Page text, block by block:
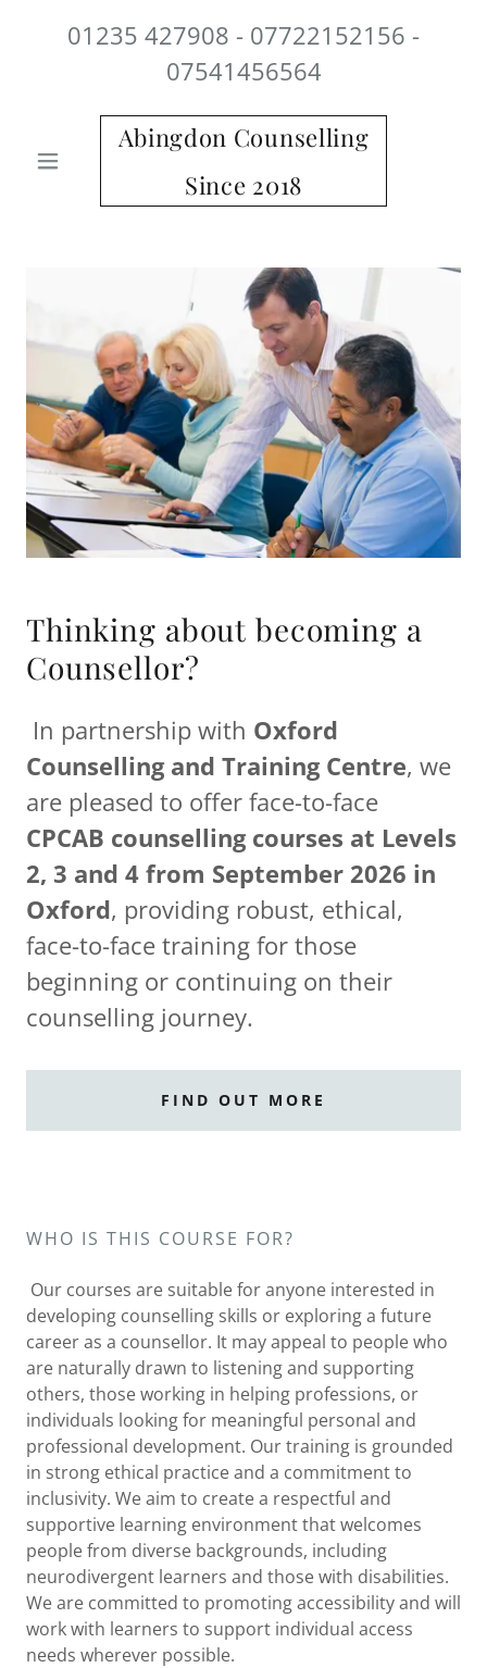
01235 427908 - 07722152156 -
07541456564
Abingdon Counselling
Since 2018
Thinking about becoming a
Counsellor?
In partnership with Oxford
Counselling and Training Centre, we
are pleased to offer face-to-face
CPCAB counselling courses at Levels
2, 3 and 4 from September 2026 in
Oxford, providing robust, ethical,
face-to-face training for those
beginning or continuing on their
counselling journey.
FIND OUT MORE
WHO IS THIS COURSE FOR?
Our courses are suitable for anyone interested in
developing counselling skills or exploring a future
career as a counsellor. It may appeal to people who
are naturally drawn to listening and supporting
others, those working in helping professions, or
individuals looking for meaningful personal and
professional development. Our training is grounded
in strong ethical practice and a commitment to
inclusivity. We aim to create a respectful and
supportive learning environment that welcomes
people from diverse backgrounds, including
neurodivergent learners and those with disabilities.
We are committed to promoting accessibility and will
work with learners to support individual access
needs wherever possible.